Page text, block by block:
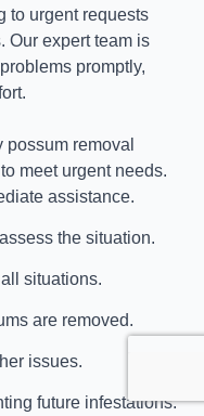
to urgent requests
Our expert team is
promptly,
removal
meet urgent needs.
assistance.
the situation.
situations.
are removed.
issues.
future infestations.